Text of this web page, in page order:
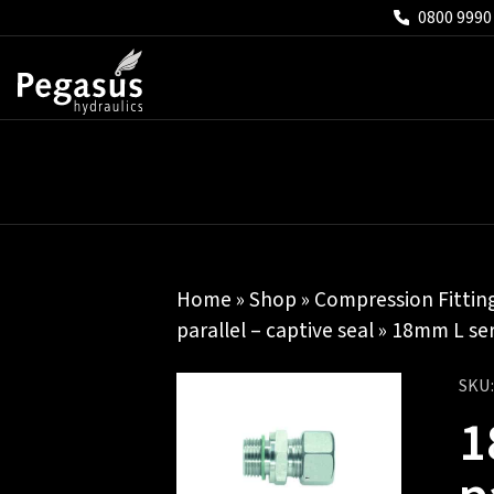
0800
Home »Shop » Compression
parallel – captive seal» 18mm L
SKU: